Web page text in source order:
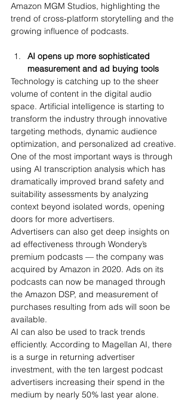
Amazon MGM Studios, highlighting the
trend of cross-platform storytelling and the
growing influence of podcasts.
AI opens up more sophisticated
measurement and ad buying tools
Technology is catching up to the sheer
volume of content in the digital audio
space. Artificial intelligence is starting to
transform the industry through innovative
targeting methods, dynamic audience
optimization, and personalized ad creative.
One of the most important ways is through
using AI transcription analysis which has
dramatically improved brand safety and
suitability assessments by analyzing
context beyond isolated words, opening
doors for more advertisers.
Advertisers can also get deep insights on
ad effectiveness through Wondery’s
premium podcasts — the company was
acquired by Amazon in 2020. Ads on its
podcasts can now be managed through
the Amazon DSP, and measurement of
purchases resulting from ads will soon be
available.
AI can also be used to track trends
efficiently. According to Magellan AI, there
is a surge in returning advertiser
investment, with the ten largest podcast
advertisers increasing their spend in the
medium by nearly 50% last year alone.